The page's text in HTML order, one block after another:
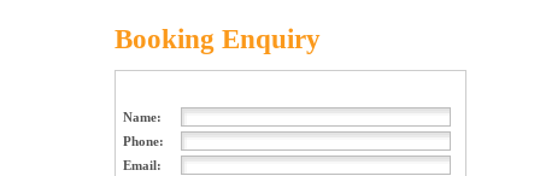
Booking Enquiry
Name:
Phone:
Email: